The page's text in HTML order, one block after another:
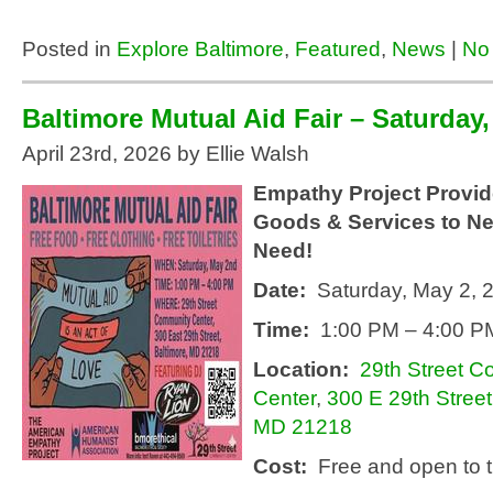
Posted in Explore Baltimore, Featured, News
Baltimore Mutual Aid Fair –
April 23rd, 2026 by Ellie Walsh
Empathy Project
Goods & Services to
Need!
Date: Saturday, May 2,
Time: 1:00 PM – 4:00
Location: 29th Street
Center, 300 E 29th
MD 21218
Cost: Free and open to